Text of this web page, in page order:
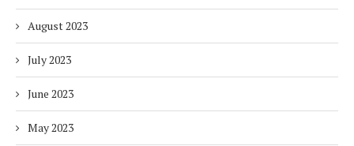
August 2023
July 2023
June 2023
May 2023